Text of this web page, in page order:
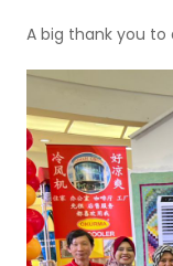
A big thank you